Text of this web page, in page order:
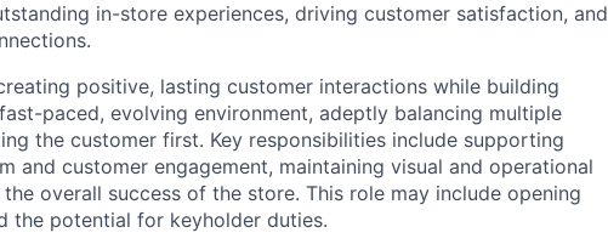
in-store experiences, driving customer satisfaction, and
positive, lasting customer interactions while building
paced, evolving environment, adeptly balancing multiple
the customer first. Key responsibilities include supporting
and customer engagement, maintaining visual and operational
overall success of the store. This role may include opening
the potential for keyholder duties.